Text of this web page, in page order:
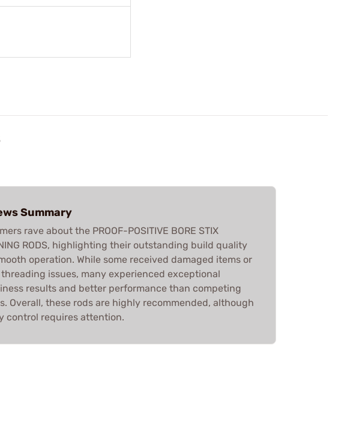
Summary
rave about the PROOF-POSITIVE BORE STIX
RODS, highlighting their outstanding build quality
operation. While some received damaged items or
issues, many experienced exceptional
results and better performance than competing
Overall, these rods are highly recommended, although
control requires attention.